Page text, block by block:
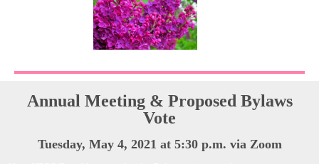
Annual Meeting & Proposed Bylaws
Vote
Tuesday, May 4, 2021 at 5:30 p.m. via Zoom